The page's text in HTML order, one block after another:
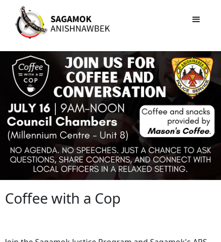
Coffee with a Cop